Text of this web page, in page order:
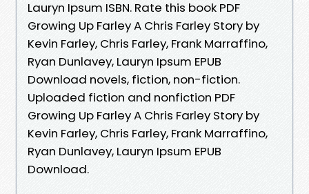
Lauryn Ipsum ISBN. Rate this book PDF
Growing Up Farley A Chris Farley Story by
Kevin Farley, Chris Farley, Frank Marraffino,
Ryan Dunlavey, Lauryn Ipsum EPUB
Download novels, fiction, non-fiction.
Uploaded fiction and nonfiction PDF
Growing Up Farley A Chris Farley Story by
Kevin Farley, Chris Farley, Frank Marraffino,
Ryan Dunlavey, Lauryn Ipsum EPUB
Download.